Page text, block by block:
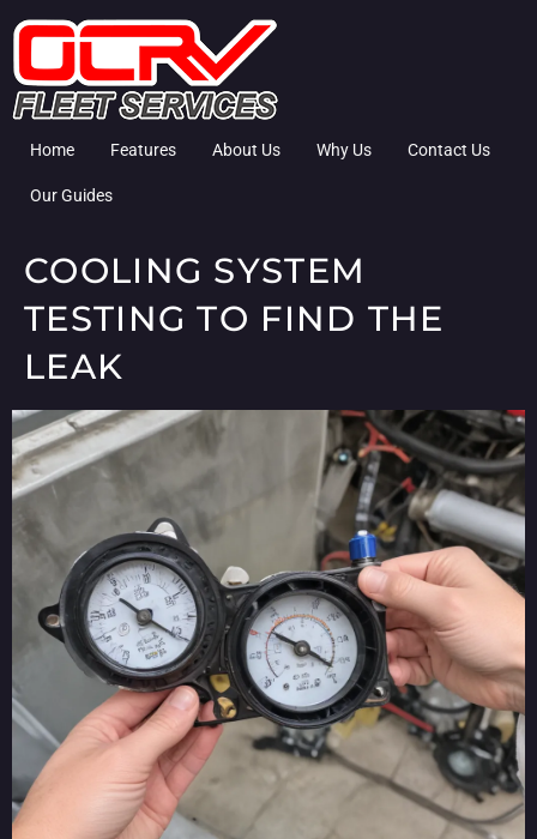
Home Features About Us Why Us Contact Us
Our Guides
COOLING SYSTEM
TESTING TO FIND THE
LEAK